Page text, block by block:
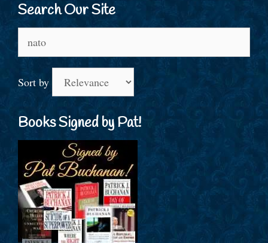
Search Our Site
for:
Sort by
Books Signed by Pat!